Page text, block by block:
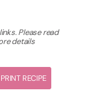
Please read
details
PRINT RECIPE